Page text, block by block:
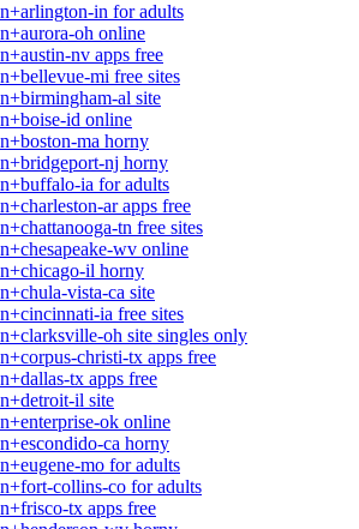
in for adults
oh online
nv apps free
mi free sites
al site
id online
ma horny
nj horny
ia for adults
ar apps free
tn free sites
wv online
il horny
vista-ca site
ia free sites
oh site singles only
christi-tx apps free
tx apps free
il site
ok online
ca horny
mo for adults
collins-co for adults
tx apps free